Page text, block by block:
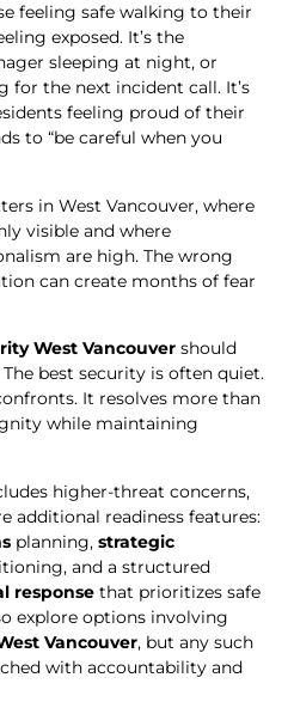
feeling safe walking to their
exposed. It’s the
sleeping at night, or
for the next incident call. It’s
feeling proud of their
to “be careful when you
in West Vancouver, where
visible and where
are high. The wrong
can create months of fear
West Vancouver should
best security is often quiet.
It resolves more than
while maintaining
higher-threat concerns,
additional readiness features:
planning, strategic
and a structured
response that prioritizes safe
explore options involving
Vancouver, but any such
with accountability and